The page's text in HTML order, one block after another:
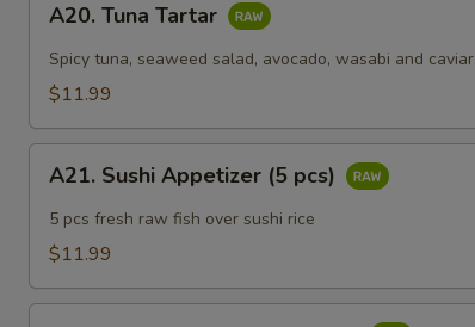
Tuna
Tartar
A20. Tuna Tartar
Spicy tuna, seaweed salad, avocado, wasabi and caviar
$11.99
Sushi
Appetizer
A21. Sushi Appetizer (5 pcs)
5 pcs fresh raw fish over sushi rice
$11.99
Add Vegetable
Add Broccoli